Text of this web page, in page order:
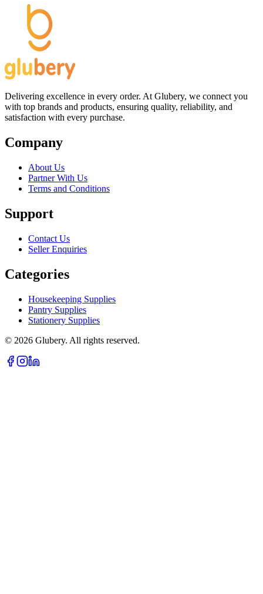
Delivering excellence in every order. At Glubery, we connect you
with top brands and products, ensuring quality, reliability, and
satisfaction with every purchase.
Company
About Us
Partner With Us
Terms and Conditions
Support
Contact Us
Seller Enquiries
Categories
Housekeeping Supplies
Pantry Supplies
Stationery Supplies
© 2026 Glubery. All rights reserved.